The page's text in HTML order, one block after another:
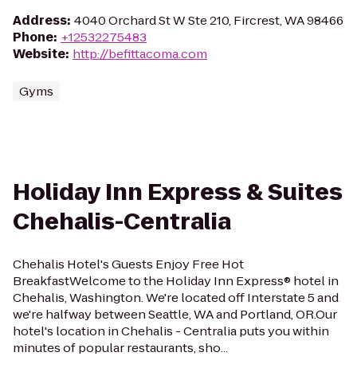
Address: 4040 Orchard St W Ste 210, Fircrest, WA 98466
Phone: +12532275483
Website: http://befittacoma.com
Gyms
Holiday Inn Express & Suites
Chehalis-Centralia
Chehalis Hotel's Guests Enjoy Free Hot
BreakfastWelcome to the Holiday Inn Express® hotel in
Chehalis, Washington. We're located off Interstate 5 and
we're halfway between Seattle, WA and Portland, OR.Our
hotel's location in Chehalis - Centralia puts you within
minutes of popular restaurants, sho...